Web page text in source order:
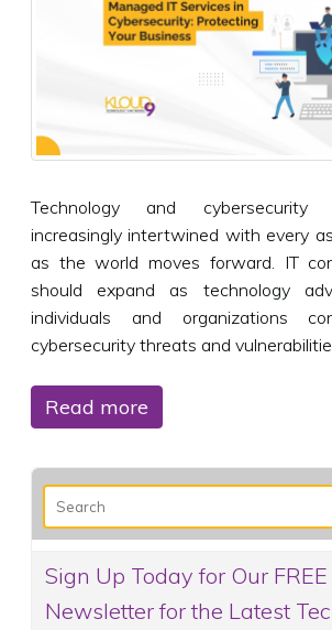
Technology and cybersecurity
increasingly intertwined with every
as the world moves forward. IT
should expand as technology
individuals and organizations
cybersecurity threats and
Read more
Sign Up Today for Our
Newsletter for the Latest